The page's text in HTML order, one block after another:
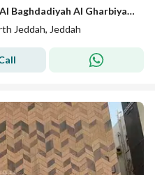
Exhibition Building For Rent in Al Baghdadiyah Al Gharbiyah, Jeddah
Jeddah, Jeddah